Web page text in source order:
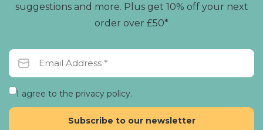
suggestions and more. Plus get 10% off your next
order over £50*
I agree to the privacy policy.